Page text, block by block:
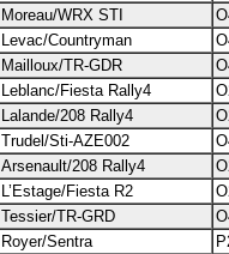
Moreau/WRX STI
Levac/Countryman
Mailloux/TR-GDR
Leblanc/Fiesta Rally4
Lalande/208 Rally4
Trudel/Sti-AZE002
Arsenault/208 Rally4
L’Estage/Fiesta R2
Tessier/TR-GRD
Royer/Sentra